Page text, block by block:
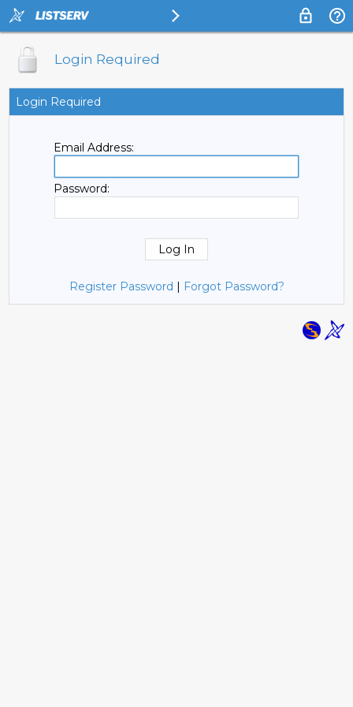
Login Required
Login Required
Email Address:
Password:
Register Password | Forgot Password?